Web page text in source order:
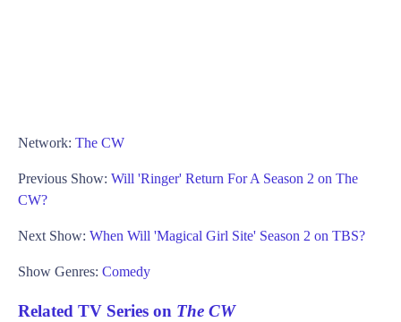
Network: The CW
Previous Show: Will 'Ringer' Return For A Season 2 on The
CW?
Next Show: When Will 'Magical Girl Site' Season 2 on TBS?
Show Genres: Comedy
Related TV Series on The CW